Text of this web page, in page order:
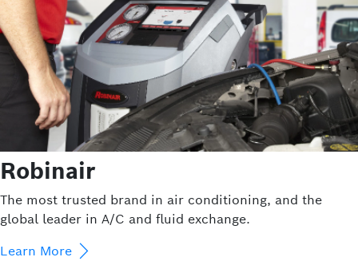
Robinair
The most trusted brand in air conditioning, and the
global leader in A/C and fluid exchange.
Learn More